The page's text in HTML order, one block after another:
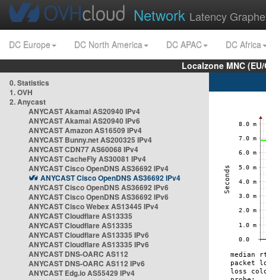
Network Latency
DC Europe DC North America DC APAC
DC Africa
Localzone MNC
0. Statistics
1. OVH
2. Anycast
ANYCAST Akamai AS20940 IPv4
ANYCAST Akamai AS20940 IPv6
ANYCAST Amazon AS16509 IPv4
ANYCAST Bunny.net AS200325 IPv4
ANYCAST CDN77 AS60068 IPv4
ANYCAST CacheFly AS30081 IPv4
ANYCAST Cisco OpenDNS AS36692 IPv4
ANYCAST Cisco OpenDNS AS36692 IPv4
ANYCAST Cisco OpenDNS AS36692 IPv6
ANYCAST Cisco OpenDNS AS36692 IPv6
ANYCAST Cisco Webex AS13445 IPv4
ANYCAST Cloudflare AS13335
ANYCAST Cloudflare AS13335
ANYCAST Cloudflare AS13335 IPv6
ANYCAST Cloudflare AS13335 IPv6
ANYCAST DNS-OARC AS112
ANYCAST DNS-OARC AS112 IPv6
ANYCAST Edg.io AS55429 IPv4